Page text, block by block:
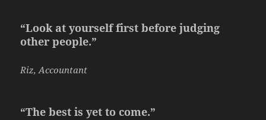
“Look at yourself first before judging
other people.”
Riz, Accountant
“The best is yet to come.”